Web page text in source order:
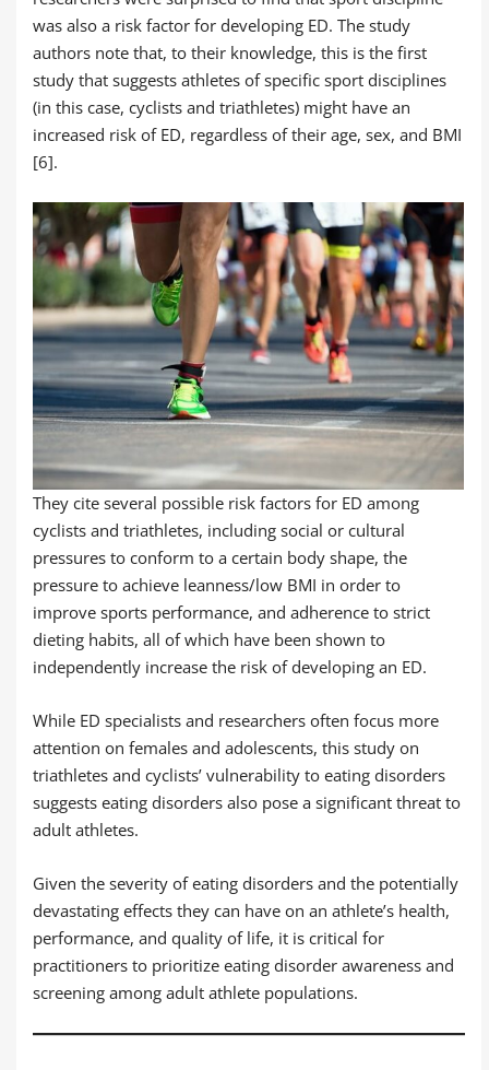
was also a risk factor for developing ED. The study
authors note that, to their knowledge, this is the first
study that suggests athletes of specific sport disciplines
(in this case, cyclists and triathletes) might have an
increased risk of ED, regardless of their age, sex, and BMI
[6].
They cite several possible risk factors for ED among
cyclists and triathletes, including social or cultural
pressures to conform to a certain body shape, the
pressure to achieve leanness/low BMI in order to
improve sports performance, and adherence to strict
dieting habits, all of which have been shown to
independently increase the risk of developing an ED.
While ED specialists and researchers often focus more
attention on females and adolescents, this study on
triathletes and cyclists’ vulnerability to eating disorders
suggests eating disorders also pose a significant threat to
adult athletes.
Given the severity of eating disorders and the potentially
devastating effects they can have on an athlete’s health,
performance, and quality of life, it is critical for
practitioners to prioritize eating disorder awareness and
screening among adult athlete populations.